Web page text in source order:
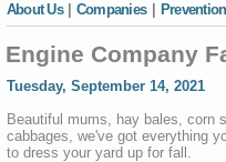
About Us Companies
Engine Company
Tuesday, September 14, 2021
Beautiful mums, hay bales, corn
cabbages, we've got everything
to dress your yard up for fall.